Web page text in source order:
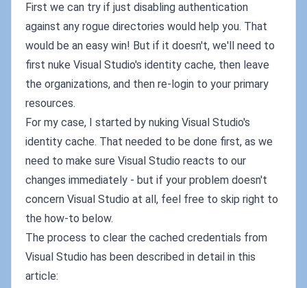
First we can try if just disabling authentication
against any rogue directories would help you. That
would be an easy win! But if it doesn't, we'll need to
first nuke Visual Studio's identity cache, then leave
the organizations, and then re-login to your primary
resources.
For my case, I started by nuking Visual Studio's
identity cache. That needed to be done first, as we
need to make sure Visual Studio reacts to our
changes immediately - but if your problem doesn't
concern Visual Studio at all, feel free to skip right to
the how-to below.
The process to clear the cached credentials from
Visual Studio has been described in detail in this
article: